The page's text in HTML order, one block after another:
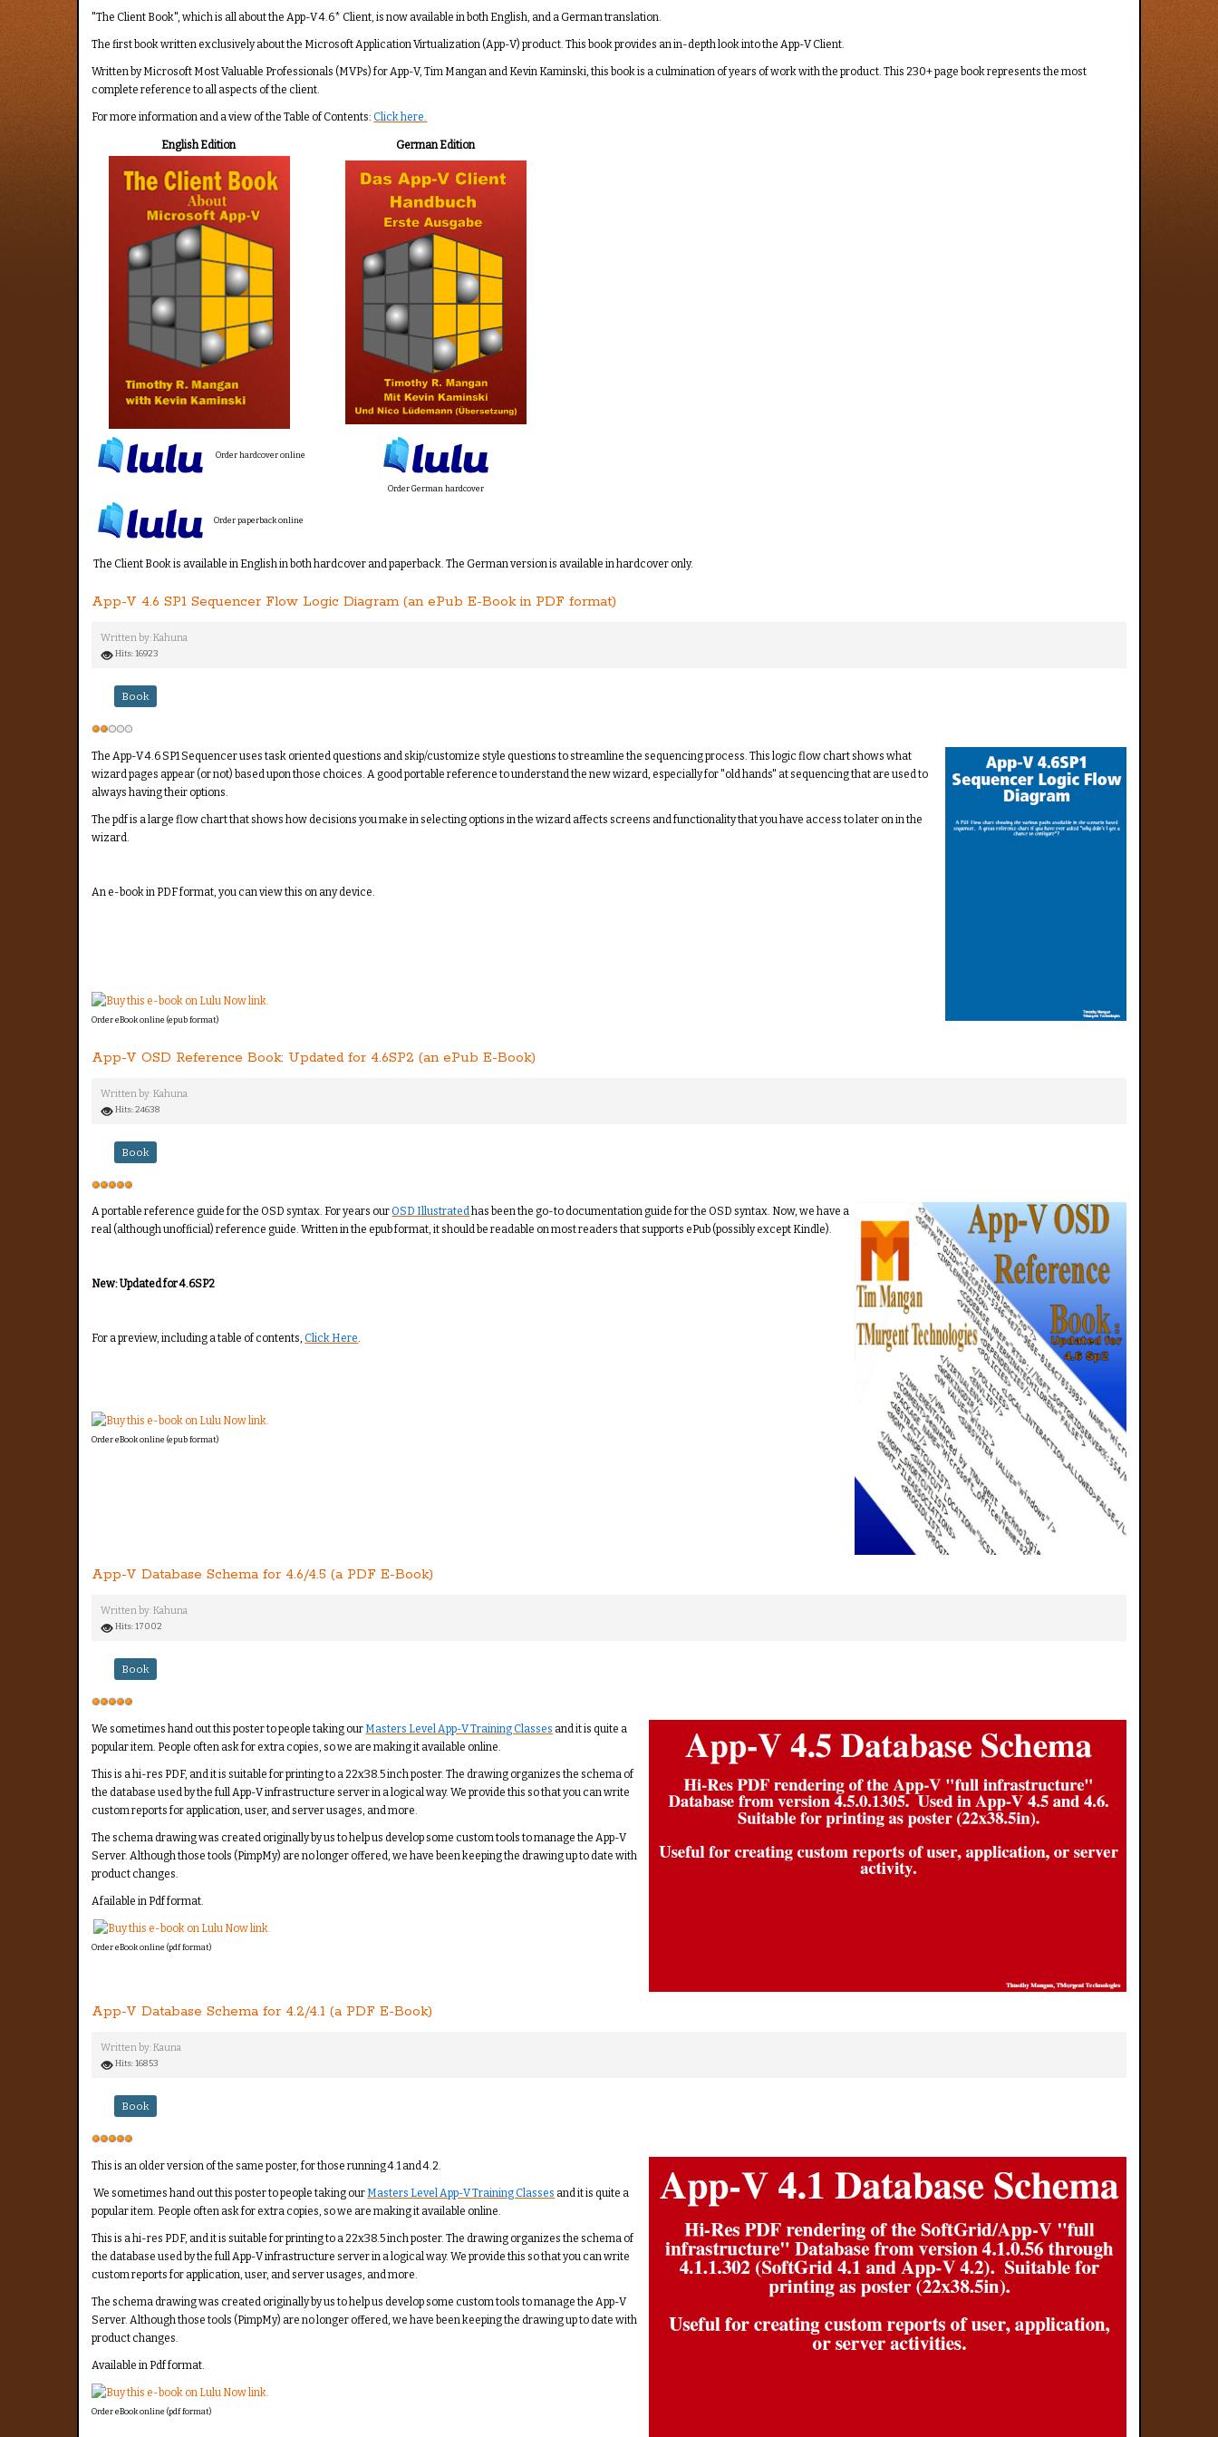
Rating: 5/5
"The Client Book", which is all about the App-V 4.6* Client, is now available in both English, and a German translation.
The first book written exclusively about the Microsoft Application Virtualization (App-V) product. This book provides an in-depth look into the App-V Client.
Written by Microsoft Most Valuable Professionals (MVPs) for App-V, Tim Mangan and Kevin Kaminski, this book is a culmination of years of work with the product. This 230+ page book represents the most
complete reference to all aspects of the client.
For more information and a view of the Table of Contents: Click here.
English Edition German Edition
Order hardcover online
Order paperback online
Order German hardcover
The Client Book is available in English in both hardcover and paperback. The German version is available in hardcover only.
App-V 4.6 SP1 Sequencer Flow Logic Diagram (an ePub E-Book in PDF format)
Written by:Kahuna
Hits: 16923
Book
User
Rating:2 /5
The App-V 4.6 SP1 Sequencer uses task oriented questions and skip/customize style questions to streamline the sequencing process. This logic flow chart shows what
wizard pages appear (or not) based upon those choices. A good portable reference to understand the new wizard, especially for "old hands" at sequencing that are used to
always having their options.
The pdf is a large flow chart that shows how decisions you make in selecting options in the wizard affects screens and functionality that you have access to later on in the
wizard.
An e-book in PDF format, you can view this on any device.
Order eBook online (epub format)
App-V OSD Reference Book: Updated for 4.6SP2 (an ePub E-Book)
Written by:Kahuna
Hits: 24638
Book
User
Rating:5/ 5
A portable reference guide for the OSD syntax. For years our OSD Illustratedhas been the go-to documentation guide for the OSD syntax. Now, we have a
real (although unofficial) reference guide. Written in the epub format, it should be readable on most readers that supports ePub (possibly except Kindle).
New: Updated for 4.6SP2
For a preview, including a table of contents, Click Here.
Order eBook online (epub format)
App-V Database Schema for 4.6/4.5 (a PDF E-Book)
Written by:Kahuna
Hits: 17002
Book
User
Rating:5/5
We sometimes hand out this poster to people taking our Masters Level App-V Training Classes and it is quite a
popular item. People often ask for extra copies, so we are making it available online.
This is a hi-res PDF, and it is suitable for printing to a 22x38.5 inch poster. The drawing organizes the schema of
the database used by the full App-V infrastructure server in a logical way. We provide this so that you can write
custom reports for application, user, and server usages, and more.
The schema drawing was created originally by us to help us develop some custom tools to manage the App-V
Server. Although those tools (PimpMy) are no longer offered, we have been keeping the drawing up to date with
product changes.
Afailable in Pdf format.
Order eBook online (pdf format)
App-V Database Schema for 4.2/4.1 (a PDF E-Book)
Written by:Kauna
Hits: 16853
Book
User
Rating:5/5
This is an older version of the same poster, for those running 4.1 and 4.2.
We sometimes hand out this poster to people taking our Masters Level App-V Training Classes and it is quite a
popular item. People often ask for extra copies, so we are making it available online.
This is a hi-res PDF, and it is suitable for printing to a 22x38.5 inch poster. The drawing organizes the schema of
the database used by the full App-V infrastructure server in a logical way. We provide this so that you can write
custom reports for application, user, and server usages, and more.
The schema drawing was created originally by us to help us develop some custom tools to manage the App-V
Server. Although those tools (PimpMy) are no longer offered, we have been keeping the drawing up to date with
product changes.
Available in Pdf format.
Order eBook online (pdf format)